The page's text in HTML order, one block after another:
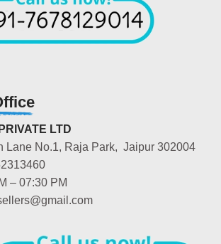
LTD
Lane No.1, Raja Park, Jaipur 302004
– 07:30 PM